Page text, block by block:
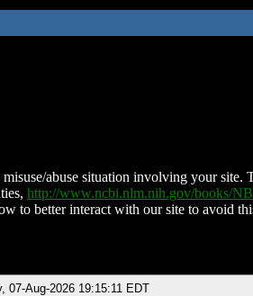
abuse situation involving your site.
http://www.ncbi.nlm.nih.gov/books/
to better interact with our site to avoid
07-Aug-2026 19:15:11 EDT